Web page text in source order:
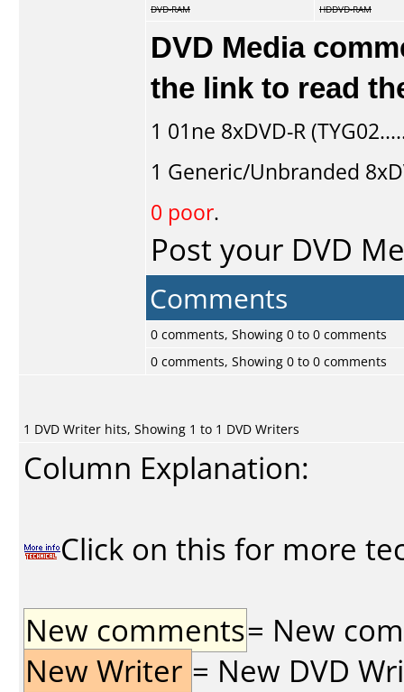
DVD-RAM
HDDVD-RAM
DVD Media
the link to read
1 01ne 8xDVD-R
1 Generic/Unbranded
0 poor.
Post your DVD
Comments
0 comments, Showing 0 to 0 comments
0 comments, Showing 0 to 0 comments
1 DVD Writer hits, Showing 1 to 1 DVD Writers
Column Explanation:
Click on this for more
New comments= New
New Writer = New DVD